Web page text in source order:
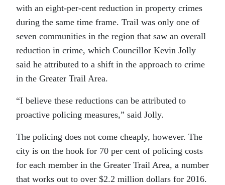
with an eight-per-cent reduction in property crimes
during the same time frame. Trail was only one of
seven communities in the region that saw an overall
reduction in crime, which Councillor Kevin Jolly
said he attributed to a shift in the approach to crime
in the Greater Trail Area.
“I believe these reductions can be attributed to
proactive policing measures,” said Jolly.
The policing does not come cheaply, however. The
city is on the hook for 70 per cent of policing costs
for each member in the Greater Trail Area, a number
that works out to over $2.2 million dollars for 2016.